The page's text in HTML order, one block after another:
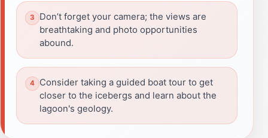
Don’t forget your camera; the views are
breathtaking and photo opportunities
abound.
Consider taking a guided boat tour to get
closer to the icebergs and learn about the
lagoon's geology.